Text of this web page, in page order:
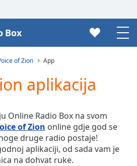
Box
of Zion App
aplikacija
Online Radio Box na svom
of Zion online gdje god se
druge radio postaje!
aplikaciji, od sada vam je
na dohvat ruke.